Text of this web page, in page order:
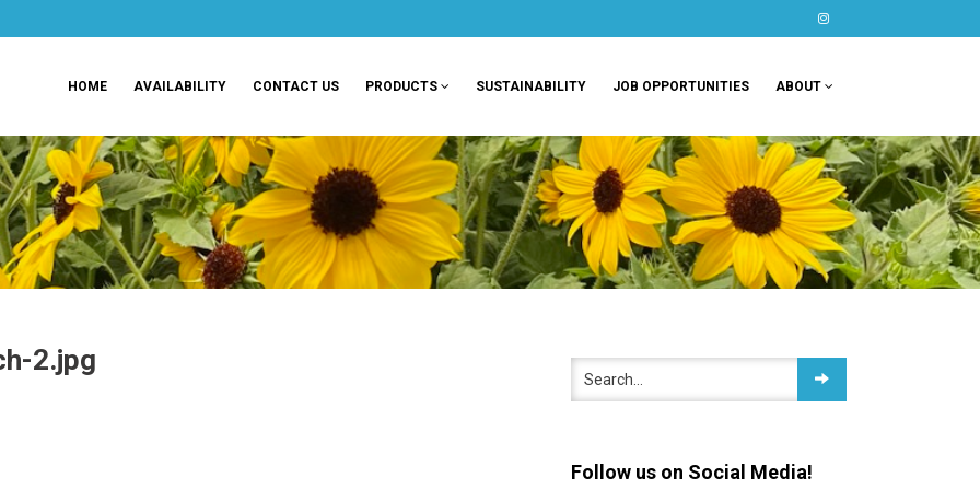
HOME AVAILABILITY CONTACT US PRODUCTS SUSTAINABILITY JOB OPPORTUNITIES ABOUT
2.jpg
Follow us on Social Media!